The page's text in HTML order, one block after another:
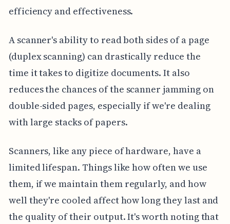
efficiency and effectiveness.
A scanner's ability to read both sides of a page
(duplex scanning) can drastically reduce the
time it takes to digitize documents. It also
reduces the chances of the scanner jamming on
double-sided pages, especially if we're dealing
with large stacks of papers.
Scanners, like any piece of hardware, have a
limited lifespan. Things like how often we use
them, if we maintain them regularly, and how
well they're cooled affect how long they last and
the quality of their output. It's worth noting that